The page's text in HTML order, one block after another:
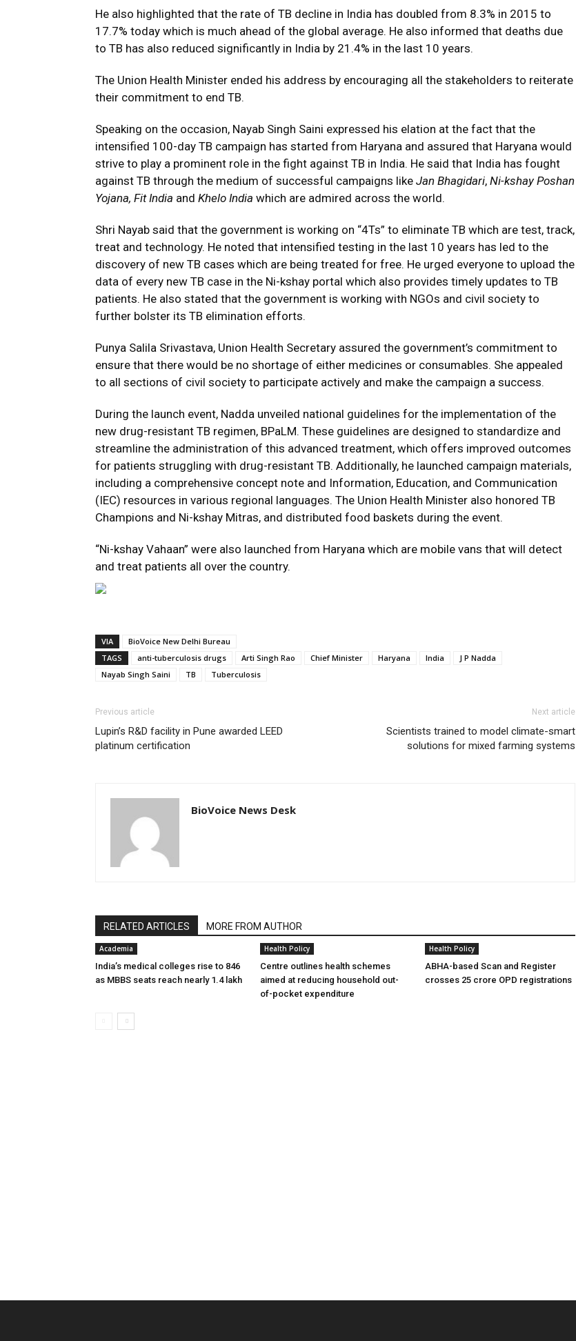
He also highlighted that the rate of TB decline in India has doubled from 8.3% in 2015 to
17.7% today which is much ahead of the global average. He also informed that deaths due
to TB has also reduced significantly in India by 21.4% in the last 10 years.
The Union Health Minister ended his address by encouraging all the stakeholders to reiterate
their commitment to end TB.
Speaking on the occasion, Nayab Singh Saini expressed his elation at the fact that the
intensified 100-day TB campaign has started from Haryana and assured that Haryana would
strive to play a prominent role in the fight against TB in India. He said that India has fought
against TB through the medium of successful campaigns like Jan Bhagidari, Ni-kshay Poshan
Yojana, Fit India and Khelo India which are admired across the world.
Shri Nayab said that the government is working on “4Ts” to eliminate TB which are test, track,
treat and technology. He noted that intensified testing in the last 10 years has led to the
discovery of new TB cases which are being treated for free. He urged everyone to upload the
data of every new TB case in the Ni-kshay portal which also provides timely updates to TB
patients. He also stated that the government is working with NGOs and civil society to
further bolster its TB elimination efforts.
Punya Salila Srivastava, Union Health Secretary assured the government’s commitment to
ensure that there would be no shortage of either medicines or consumables. She appealed
to all sections of civil society to participate actively and make the campaign a success.
During the launch event, Nadda unveiled national guidelines for the implementation of the
new drug-resistant TB regimen, BPaLM. These guidelines are designed to standardize and
streamline the administration of this advanced treatment, which offers improved outcomes
for patients struggling with drug-resistant TB. Additionally, he launched campaign materials,
including a comprehensive concept note and Information, Education, and Communication
(IEC) resources in various regional languages. The Union Health Minister also honored TB
Champions and Ni-kshay Mitras, and distributed food baskets during the event.
“Ni-kshay Vahaan” were also launched from Haryana which are mobile vans that will detect
and treat patients all over the country.
VIA
BioVoice New Delhi Bureau
TAGS
anti-tuberculosis drugs Arti Singh Rao Chief Minister Haryana India
J P Nadda
Nayab Singh Saini
TB Tuberculosis
Previous article
Lupin’s R&D facility in Pune awarded LEED
platinum certification
Next article
Scientists trained to model climate-smart
solutions for mixed farming systems
BioVoice News Desk
RELATED ARTICLES MORE FROM AUTHOR
Academia
India’s medical colleges rise to 846
as MBBS seats reach nearly 1.4 lakh
Health Policy
Centre outlines health schemes
aimed at reducing household out-
of-pocket expenditure
Health Policy
ABHA-based Scan and Register
crosses 25 crore OPD registrations